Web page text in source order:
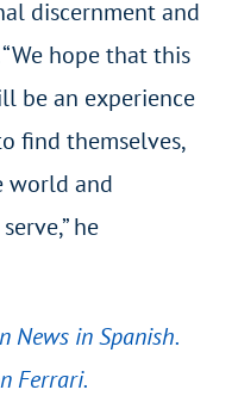
discernment and
hope that this
be an experience
find themselves,
world and
he
News in Spanish.
Ferrari.